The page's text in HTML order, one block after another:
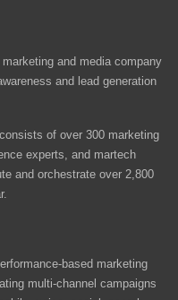
and media company
and lead generation
of over 300 marketing
experts, and martech
and orchestrate over 2,800
based marketing
multi-channel campaigns